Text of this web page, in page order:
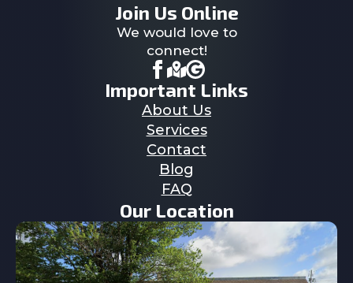
Join Us Online
We would love to
connect!
Important Links
About Us
Services
Contact
Blog
FAQ
Our Location